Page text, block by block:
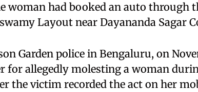
woman had booked an auto through
Layout near Dayananda Sagar
Garden police in Bengaluru, on
for allegedly molesting a woman
the victim recorded the act on her